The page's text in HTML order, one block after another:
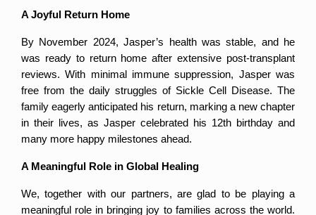
A Joyful Return Home
By November 2024, Jasper’s health was stable, and he
was ready to return home after extensive post-transplant
reviews. With minimal immune suppression, Jasper was
free from the daily struggles of Sickle Cell Disease. The
family eagerly anticipated his return, marking a new chapter
in their lives, as Jasper celebrated his 12th birthday and
many more happy milestones ahead.
A Meaningful Role in Global Healing
We, together with our partners, are glad to be playing a
meaningful role in bringing joy to families across the world.